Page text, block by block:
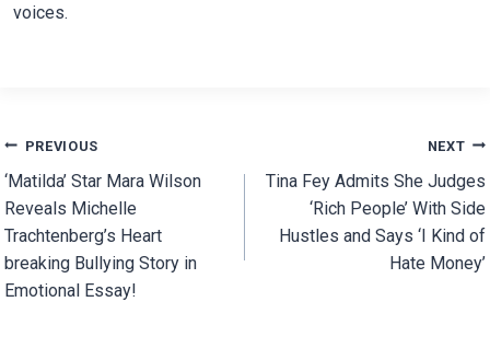
voices.
Post
navigation
PREVIOUS
‘Matilda’ Star Mara Wilson
Reveals Michelle
Trachtenberg’s Heart
breaking Bullying Story in
Emotional Essay!
NEXT
Tina Fey Admits She Judges
‘Rich People’ With Side
Hustles and Says ‘I Kind of
Hate Money’